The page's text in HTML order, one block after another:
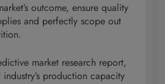
outcome, ensure quality
and perfectly scope out
market research report,
production capacity